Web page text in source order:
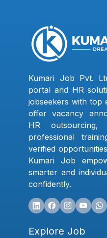
Kumari Job Pvt.
portal and HR
jobseekers with top
offer vacancy
HR
professional
verified
Kumari Job
smarter and
confidently.
Explore Job